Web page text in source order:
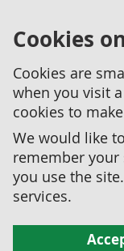
Cookies
Cookies are
when you visit
cookies to
We would like
remember
you use the
services.